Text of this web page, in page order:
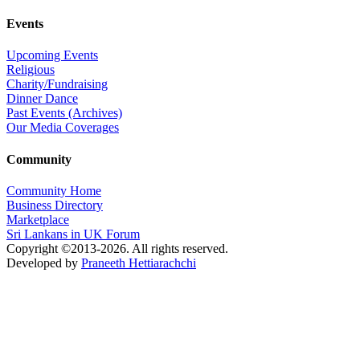
Events
Upcoming Events
Religious
Charity/Fundraising
Dinner Dance
Past Events (Archives)
Our Media Coverages
Community
Community Home
Business Directory
Marketplace
Sri Lankans in UK Forum
Copyright ©2013-2026. All rights reserved.
Developed by Praneeth Hettiarachchi